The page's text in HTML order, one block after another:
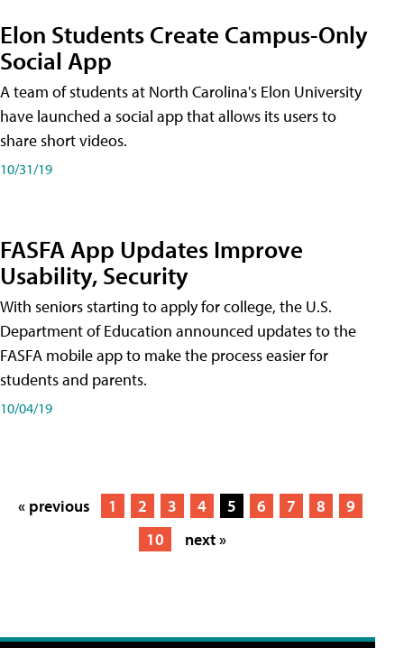
Elon Students Create Campus-Only
Social App
A team of students at North Carolina's Elon University
have launched a social app that allows its users to
share short videos.
10/31/19
FASFA App Updates Improve
Usability, Security
With seniors starting to apply for college, the U.S.
Department of Education announced updates to the
FASFA mobile app to make the process easier for
students and parents.
10/04/19
« previous 1 2 3 4 5 6 7 8
9
10
next »